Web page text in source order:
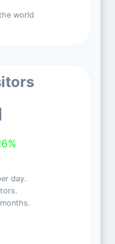
world
day.